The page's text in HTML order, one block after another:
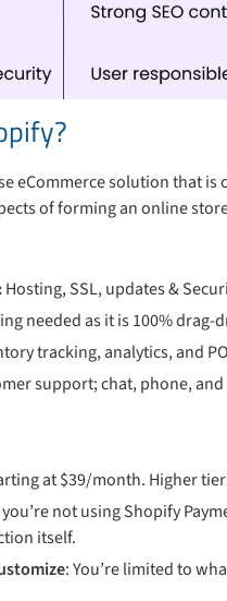
eCommerce solution that
of forming an online
Hosting, SSL, updates &
needed as it is 100% drag-
tracking, analytics, and
support; chat, phone,
at $39/month. Higher
you’re not using Shopify
itself.
: You’re limited to